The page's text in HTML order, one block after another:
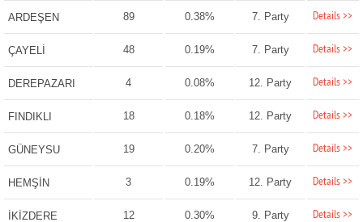
ARDEŞEN 89 0.38% 7. Party Details >>
ÇAYELİ 48 0.19% 7. Party Details >>
DEREPAZARI 4 0.08% 12. Party Details >>
FINDIKLI 18 0.18% 12. Party Details >>
GÜNEYSU 19 0.20% 7. Party Details >>
HEMŞİN 3 0.19% 12. Party Details >>
İKİZDERE 12 0.30% 9. Party Details >>